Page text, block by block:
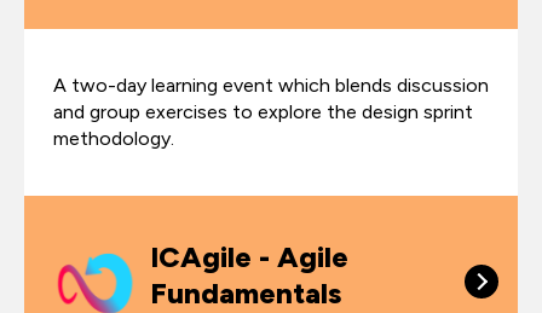
A two-day learning event which blends discussion
and group exercises to explore the design sprint
methodology.
ICAgile - Agile
Fundamentals